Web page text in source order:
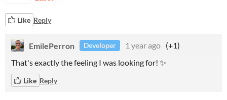
Like Reply
EmilePerron Developer 1 year ago (+1)
That's exactly the feeling I was looking for! ✨
Like Reply